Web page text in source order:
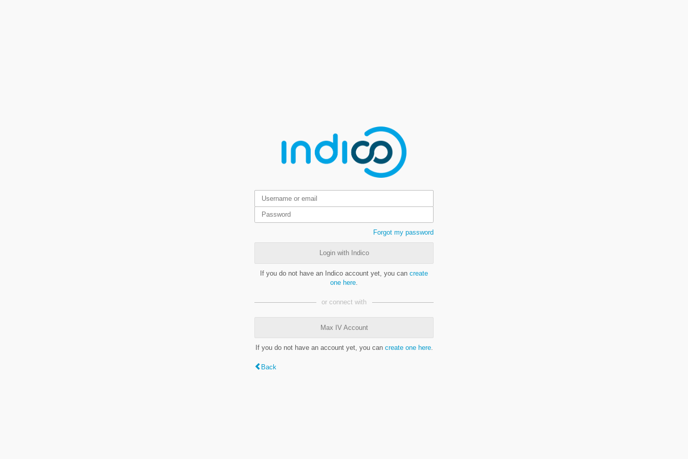
Forgot my password
Login with Indico
If you do not have an Indico account yet, you can create
one here
or connect with
Max IV Account
If you do not have an account yet, you can create one here.
Back